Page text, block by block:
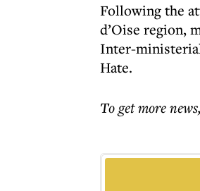
Following the
d’Oise region,
Inter-
Hate.
To get morenews,